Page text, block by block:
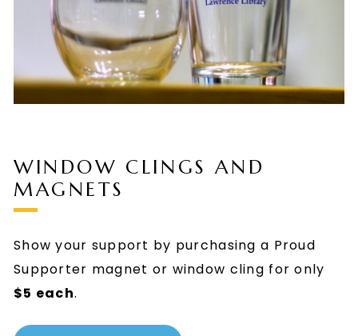
WINDOW CLINGS AND
MAGNETS
Show your support by purchasing a Proud
Supporter magnet or window cling for only
$5 each.